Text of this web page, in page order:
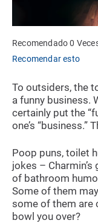
Recomendado 0
Recomendar esto
To outsiders, the
a funny business.
certainly put the
one’s
Poop puns, toilet
jokes –
of bathroom
Some of them
some of them are
bowl you over?